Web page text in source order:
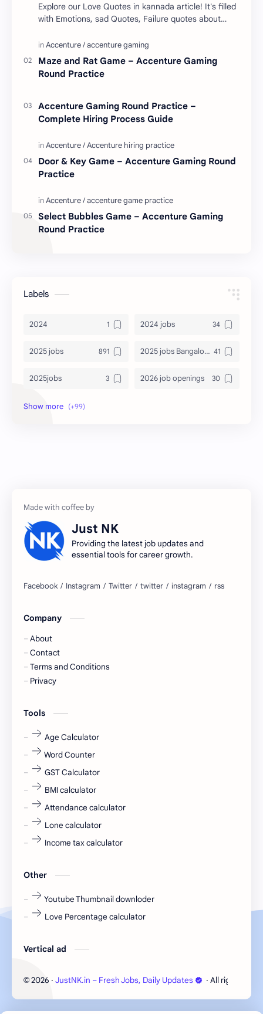
Explore our Love Quotes in kannada article! It's filled
with Emotions, sad Quotes, Failure quotes about
Maze and Rat Game – Accenture Gaming
Round Practice
Accenture Gaming Round Practice –
Complete Hiring Process Guide
Door & Key Game – Accenture Gaming Round
Practice
Select Bubbles Game – Accenture Gaming
Round Practice
Labels
2024 2024 jobs
2025 jobs 2025 jobs Bangalore
2025jobs 2026 job openings
2026 jobs
accountant
apply for job apply now
Captions
Cornerstone
Devotional
fresh jobs
fresher jobs
fresher openings Bangalore
Freshers jobs
Hanuman chalisa
high salary
HR Notes
internship IT jobs
Just NK
Providing the latest job updates and
essential tools for career growth.
Company
About
Contact
Terms and Conditions
Privacy
Tools
Age Calculator
Word Counter
GST Calculator
BMI calculator
Attendance calculator
Lone calculator
Income tax calculator
Other
Youtube Thumbnail downloder
Love Percentage calculator
Vertical ad
© 2026 ‧ JustNK.in – Fresh Jobs, Daily Updates ‧ All rights